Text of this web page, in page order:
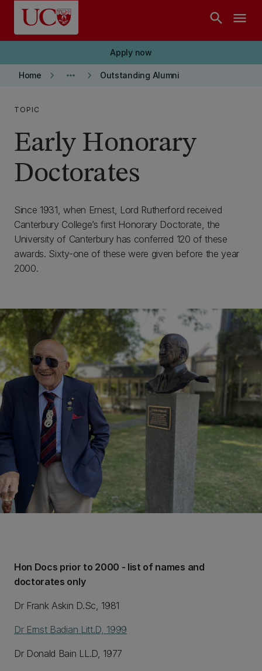
Skip to main content
search menu
Apply now
Home keyboard_arrow_right more_horiz keyboard_arrow_right Outstanding Alumni
TOPIC
Early Honorary
Doctorates
Since 1931, when Ernest, Lord Rutherford received
Canterbury College’s first Honorary Doctorate, the
University of Canterbury has conferred 120 of these
awards. Sixty-one of these were given before the year
2000.
Hon Docs prior to 2000 - list of names and
doctorates only
Dr Frank Askin D.Sc, 1981
Dr Ernst Badian Litt.D, 1999
Dr Donald Bain LL.D, 1977